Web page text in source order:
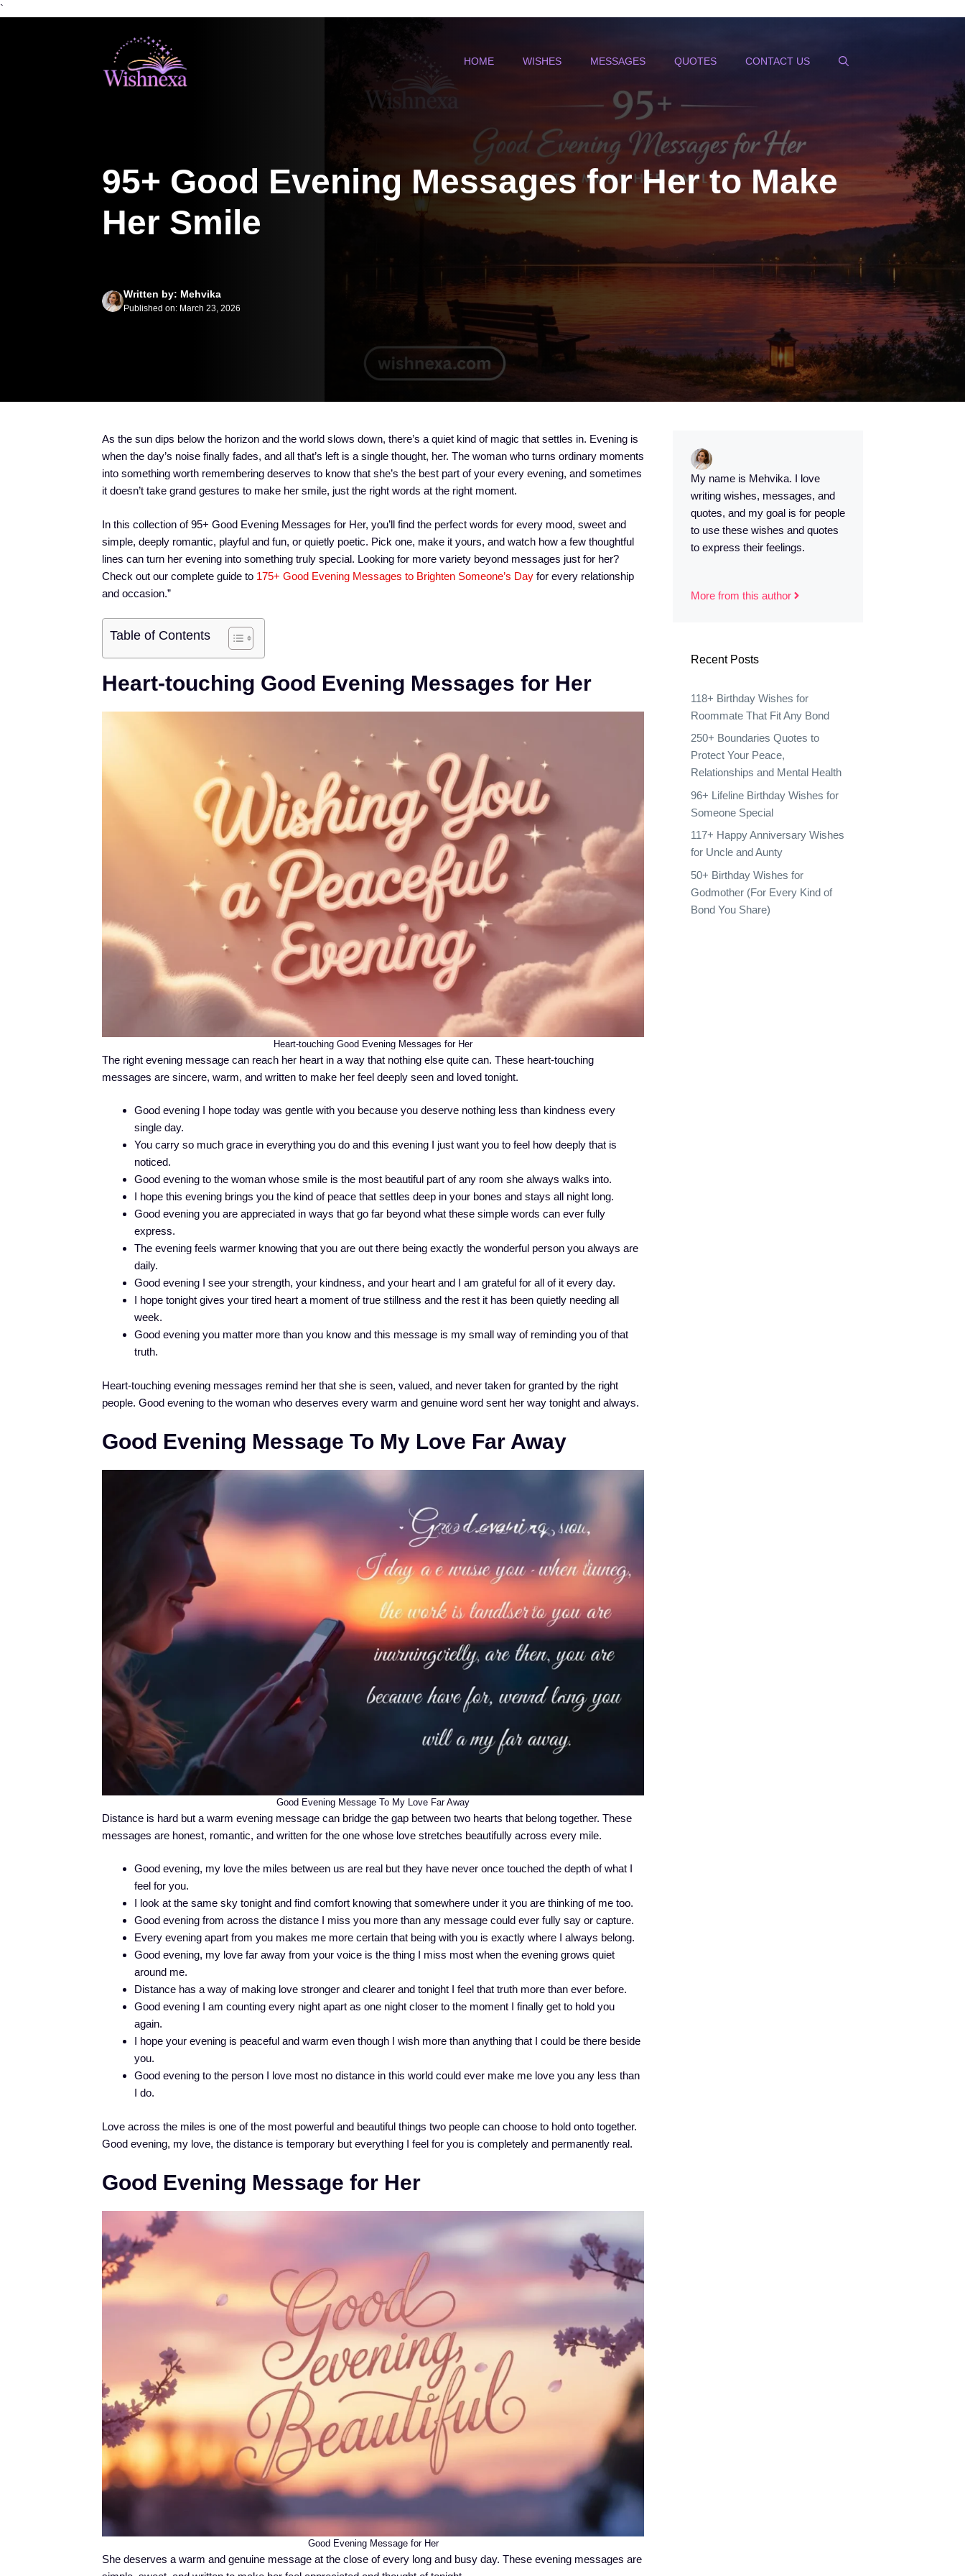
`
HOME WISHES MESSAGES QUOTES CONTACT US
95+ Good Evening Messages for Her to Make
Her Smile
Written by: Mehvika
Published on: March 23, 2026
As the sun dips below the horizon and the world slows down, there’s a quiet kind of magic that settles in. Evening is
when the day’s noise finally fades, and all that’s left is a single thought, her. The woman who turns ordinary moments
into something worth remembering deserves to know that she’s the best part of your every evening, and sometimes
it doesn’t take grand gestures to make her smile, just the right words at the right moment.
In this collection of 95+ Good Evening Messages for Her, you’ll find the perfect words for every mood, sweet and
simple, deeply romantic, playful and fun, or quietly poetic. Pick one, make it yours, and watch how a few thoughtful
lines can turn her evening into something truly special. Looking for more variety beyond messages just for her?
Check out our complete guide to 175+ Good Evening Messages to Brighten Someone’s Day for every relationship
and occasion.”
Table of Contents
Heart-touching Good Evening Messages for Her
Heart-touching Good Evening Messages for Her
The right evening message can reach her heart in a way that nothing else quite can. These heart-touching
messages are sincere, warm, and written to make her feel deeply seen and loved tonight.
Good evening I hope today was gentle with you because you deserve nothing less than kindness every
single day.
You carry so much grace in everything you do and this evening I just want you to feel how deeply that is
noticed.
Good evening to the woman whose smile is the most beautiful part of any room she always walks into.
I hope this evening brings you the kind of peace that settles deep in your bones and stays all night long.
Good evening you are appreciated in ways that go far beyond what these simple words can ever fully
express.
The evening feels warmer knowing that you are out there being exactly the wonderful person you always are
daily.
Good evening I see your strength, your kindness, and your heart and I am grateful for all of it every day.
I hope tonight gives your tired heart a moment of true stillness and the rest it has been quietly needing all
week.
Good evening you matter more than you know and this message is my small way of reminding you of that
truth.
Heart-touching evening messages remind her that she is seen, valued, and never taken for granted by the right
people. Good evening to the woman who deserves every warm and genuine word sent her way tonight and always.
Good Evening Message To My Love Far Away
Good Evening Message To My Love Far Away
Distance is hard but a warm evening message can bridge the gap between two hearts that belong together. These
messages are honest, romantic, and written for the one whose love stretches beautifully across every mile.
Good evening, my love the miles between us are real but they have never once touched the depth of what I
feel for you.
I look at the same sky tonight and find comfort knowing that somewhere under it you are thinking of me too.
Good evening from across the distance I miss you more than any message could ever fully say or capture.
Every evening apart from you makes me more certain that being with you is exactly where I always belong.
Good evening, my love far away from your voice is the thing I miss most when the evening grows quiet
around me.
Distance has a way of making love stronger and clearer and tonight I feel that truth more than ever before.
Good evening I am counting every night apart as one night closer to the moment I finally get to hold you
again.
I hope your evening is peaceful and warm even though I wish more than anything that I could be there beside
you.
Good evening to the person I love most no distance in this world could ever make me love you any less than
I do.
Love across the miles is one of the most powerful and beautiful things two people can choose to hold onto together.
Good evening, my love, the distance is temporary but everything I feel for you is completely and permanently real.
Good Evening Message for Her
Good Evening Message for Her
She deserves a warm and genuine message at the close of every long and busy day. These evening messages are
My name is Mehvika. I love
writing wishes, messages, and
quotes, and my goal is for people
to use these wishes and quotes
to express their feelings.
More from this author
Recent Posts
118+ Birthday Wishes for
Roommate That Fit Any Bond
250+ Boundaries Quotes to
Protect Your Peace,
Relationships and Mental Health
96+ Lifeline Birthday Wishes for
Someone Special
117+ Happy Anniversary Wishes
for Uncle and Aunty
50+ Birthday Wishes for
Godmother (For Every Kind of
Bond You Share)